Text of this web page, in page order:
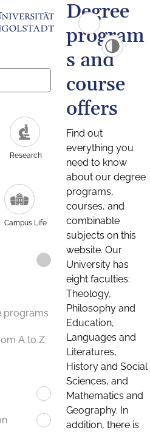
Research
Campus Life
programs
A to Z
Degree
program
s and
course
offers
Find out
everything you
need to know
about our degree
programs,
courses, and
combinable
subjects on this
website. Our
University has
eight faculties:
Theology,
Philosophy and
Education,
Languages and
Literatures,
History and Social
Sciences, and
Mathematics and
Geography. In
addition, there is